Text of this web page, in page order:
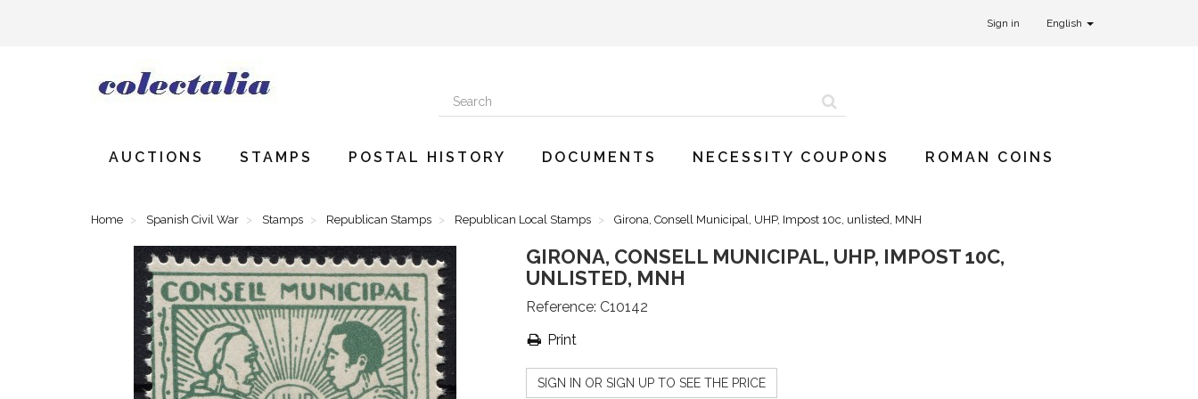
Sign in English
AUCTIONS STAMPS POSTAL HISTORY DOCUMENTS NECESSITY COUPONS ROMAN COINS
Home Spanish Civil War Stamps Republican Stamps Republican Local Stamps Girona, Consell Municipal, UHP, Impost 10c, unlisted, MNH
GIRONA, CONSELL MUNICIPAL, UHP, IMPOST 10C,
UNLISTED, MNH
Reference: C10142
Print
SIGN IN OR SIGN UP TO SEE THE PRICE